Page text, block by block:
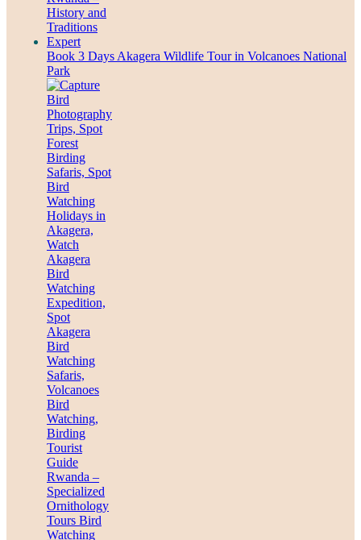
Book 3 Days Akagera Wildlife Tour in Volcanoes National
Park